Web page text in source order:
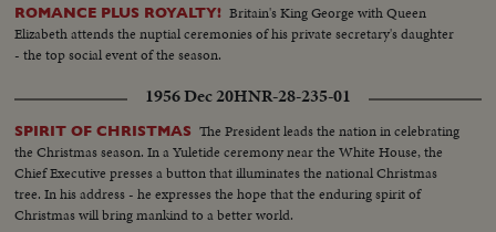
ROMANCE PLUS ROYALTY! Britain's King George with Queen
Elizabeth attends the nuptial ceremonies of his private secretary's daughter
- the top social event of the season.
1956 Dec 20HNR-28-235-01
SPIRIT OF CHRISTMAS The President leads the nation in celebrating
the Christmas season. In a Yuletide ceremony near the White House, the
Chief Executive presses a button that illuminates the national Christmas
tree. In his address - he expresses the hope that the enduring spirit of
Christmas will bring mankind to a better world.